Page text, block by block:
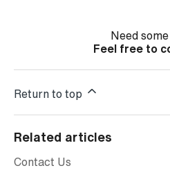
Need
Feel free to
Return to top
Related articles
Contact Us